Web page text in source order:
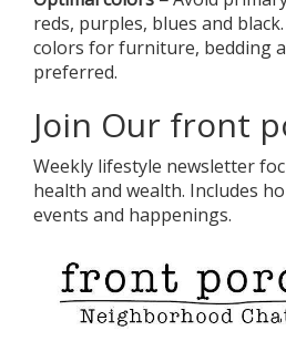
reds, purples, blues and
colors for furniture, bedding
preferred.
Join Our front
Weekly lifestyle newsletter
health and wealth. Includes
events and happenings.